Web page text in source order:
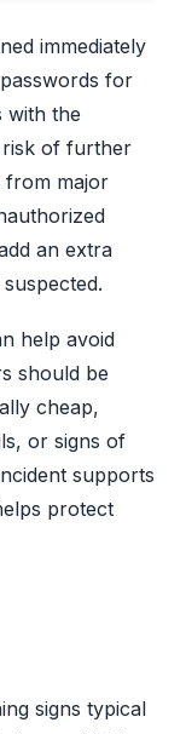
immediately
for
with the
risk of further
from major
an extra
help avoid
should be
cheap,
or signs of
supports
protect
signs typical